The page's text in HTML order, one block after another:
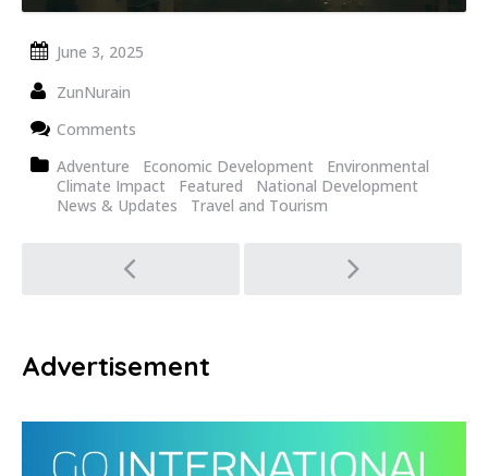
June 3, 2025
ZunNurain
Comments
Adventure
Economic Development
Environmental
Climate Impact
Featured
National Development
News & Updates
Travel and Tourism
navigation
Advertisement